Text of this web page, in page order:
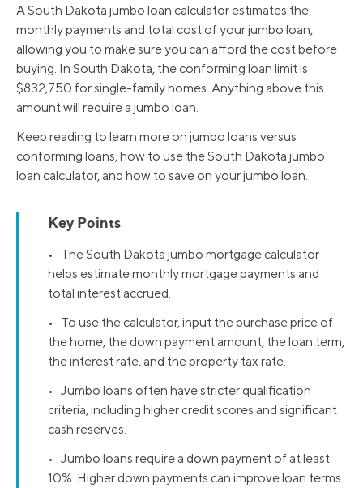
A South Dakota jumbo loan calculator estimates the
monthly payments and total cost of your jumbo loan,
allowing you to make sure you can afford the cost before
buying. In South Dakota, the conforming loan limit is
$832,750 for single-family homes. Anything above this
amount will require a jumbo loan.
Keep reading to learn more on jumbo loans versus
conforming loans, how to use the South Dakota jumbo
loan calculator, and how to save on your jumbo loan.
Key Points
• The South Dakota jumbo mortgage calculator
helps estimate monthly mortgage payments and
total interest accrued.
• To use the calculator, input the purchase price of
the home, the down payment amount, the loan term,
the interest rate, and the property tax rate.
• Jumbo loans often have stricter qualification
criteria, including higher credit scores and significant
cash reserves.
• Jumbo loans require a down payment of at least
10%. Higher down payments can improve loan terms